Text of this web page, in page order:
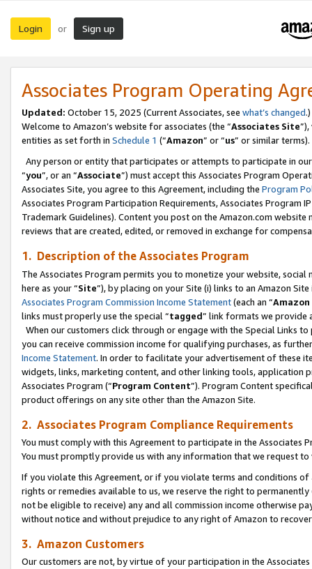
Login or Sign up
Associates Program Operating
Updated: October 15, 2025 (Current Associates, see what’s changed.)
Welcome to Amazon’s website for associates (the “Associates Site
entities as set forth in Schedule 1 (“Amazon” or “us” or similar terms).
Any person or entity that participates or attempts to participate in
“you”, or an “Associate”) must accept this Associates Program
Associates Site, you agree to this Agreement, including the Program
Associates Program Participation Requirements, Associates Program
Trademark Guidelines). Content you post on the Amazon.com
reviews that are created, edited, or removed in exchange for
1. Description of the Associates Program
The Associates Program permits you to monetize your website,
here as your “Site”), by placing on your Site (i) links to an Amazon
Associates Program Commission Income Statement(each an “
links must properly use the special “tagged” link formats we provide
When our customers click through or engage with the Special Links
you can receive commission income for qualifying purchases, as
Income Statement. In order to facilitate your advertisement of these
widgets, links, marketing content, and other linking tools, application
Associates Program (“Program Content”). Program Content
product offerings on any site other than the Amazon Site.
2. Associates Program Compliance Requirements
You must comply with this Agreement to participate in the Associates
You must promptly provide us with any information that we request
If you violate this Agreement, or if you violate terms and conditions
rights or remedies available to us, we reserve the right to
not be eligible to receive) any and all commission income otherwise
without notice and without prejudice to any right of Amazon to
3. Amazon Customers
Our customers are not, by virtue of your participation in the